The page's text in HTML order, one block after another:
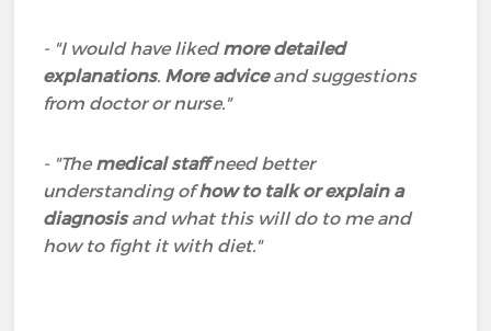
- "I would have likedmore detailed
explanations. More adviceand suggestions
from doctor or nurse."
- "The medical staffneed better
understanding ofhow to talk or explain a
diagnosisand what this will do to me and
how to fight it with diet."